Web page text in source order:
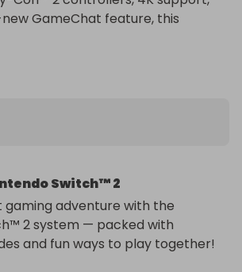
GameChat feature, this
chance to win — delivered
Switch™ 2
gaming adventure with the
2 system — packed with
and fun ways to play together!